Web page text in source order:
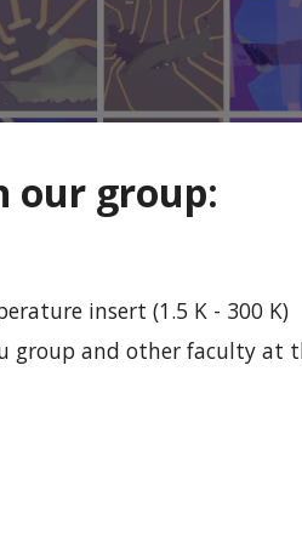
our group:
insert (1.5 K - 300 K)
group and other faculty